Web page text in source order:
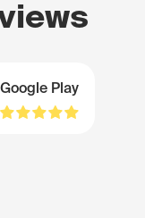
Google Play